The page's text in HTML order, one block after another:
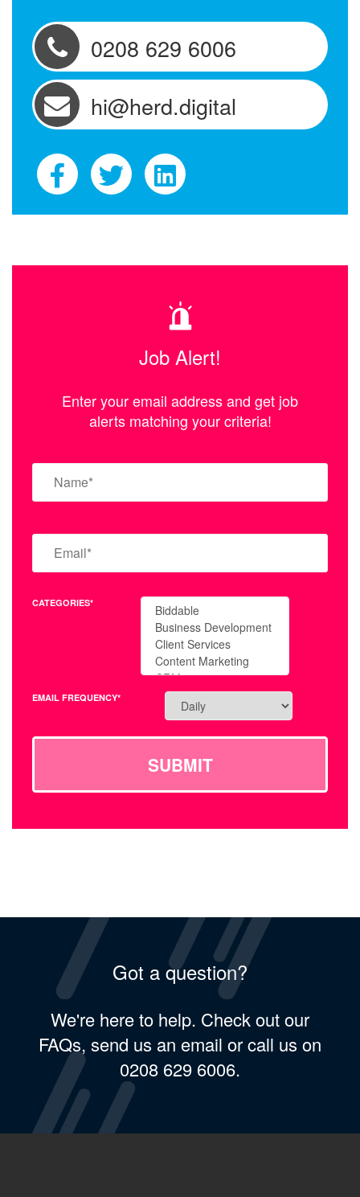
0208 629 6006
hi@herd.digital
Job Alert!
Enter your email address and get job
alerts matching your criteria!
CATEGORIES*
EMAIL FREQUENCY*
SUBMIT
Got a question?
We're here to help. Check out our
FAQs, send us an email or call us on
0208 629 6006.